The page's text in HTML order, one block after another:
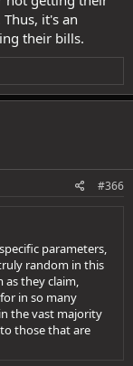
it's an
their bills.
#366
parameters,
random in this
they claim,
in so many
the vast majority
those that are